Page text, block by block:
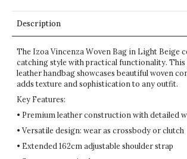
Description
The Izoa Vincenza Woven Bag in Light Beige
catching style with practical functionality.
leather handbag showcases beautiful woven
adds texture and sophistication to any outfit.
Key Features:
• Premium leather construction with detailed
• Versatile design: wear as crossbody or clutch
• Extended 162cm adjustable shoulder strap